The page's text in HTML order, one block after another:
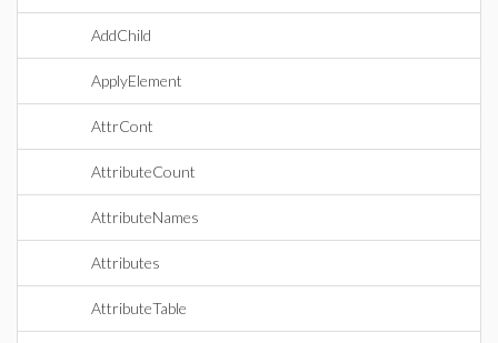
AddChild
ApplyElement
AttrCont
AttributeCount
AttributeNames
Attributes
AttributeTable